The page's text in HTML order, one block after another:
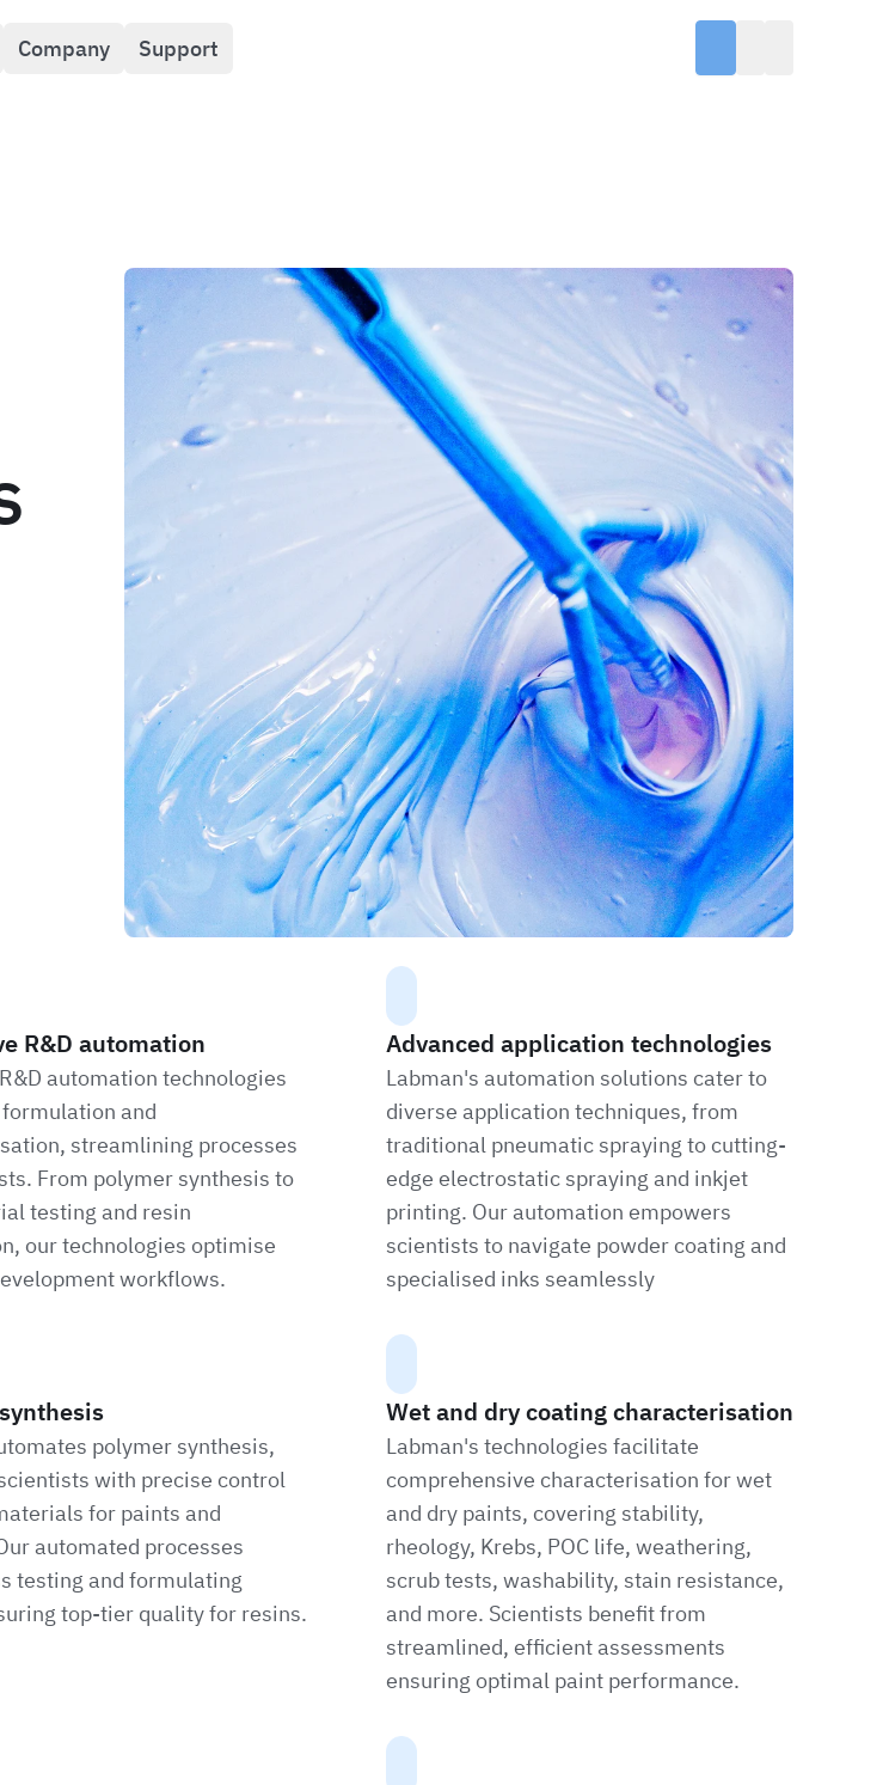
Company Support
R&D automation
automation technologies
and
streamlining processes
From polymer synthesis to
testing and resin
our technologies optimise
workflows.
Advanced application technologies
Labman's automation solutions cater to
diverse application techniques, from
traditional pneumatic spraying to cutting-
edge electrostatic spraying and inkjet
printing. Our automation empowers
scientists to navigate powder coating and
specialised inks seamlessly
polymer synthesis,
with precise control
for paints and
automated processes
testing and formulating
top-tier quality for resins.
Wet and dry coating characterisation
Labman's technologies facilitate
comprehensive characterisation for wet
and dry paints, covering stability,
rheology, Krebs, POC life, weathering,
scrub tests, washability, stain resistance,
and more. Scientists benefit from
streamlined, efficient assessments
ensuring optimal paint performance.